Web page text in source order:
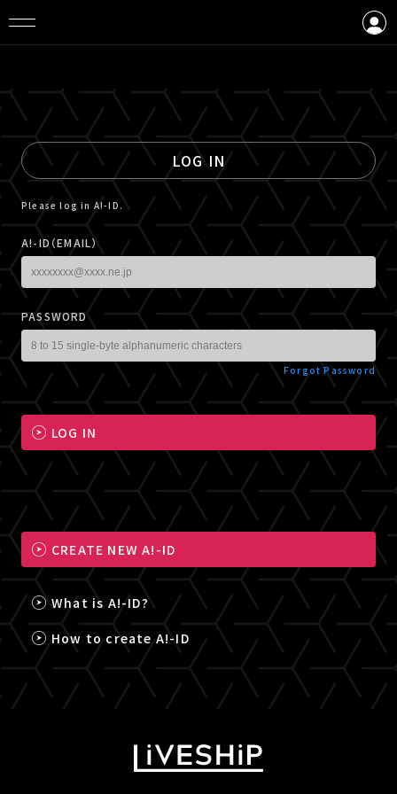
LOG IN
Please log in A!-ID.
A!-ID（EMAIL）
PASSWORD
Forgot Password
LOG IN
CREATE NEW A!-ID
What is A!-ID?
How to create A!-ID